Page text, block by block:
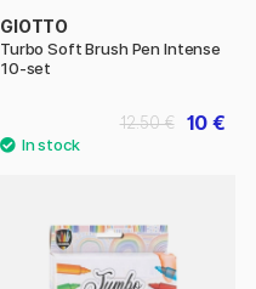
GIOTTO
Turbo Soft Brush Pen Intense
10-set
10 €
12.50 €